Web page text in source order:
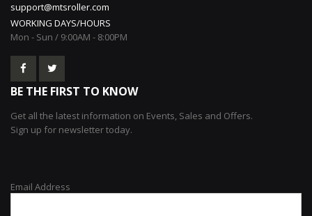
support@mtsroller.com
WORKING DAYS/HOURS
Mon - Sun / 9:00AM - 8:00PM
BE THE FIRST TO KNOW
Get all the latest information on Events, Sales and Offers.
Sign up for newsletter today.
Email Address